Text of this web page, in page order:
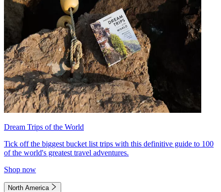
Dream Trips of the World
Tick off the biggest bucket list trips with this definitive guide to 100
of the world's greatest travel adventures.
Shop now
North America